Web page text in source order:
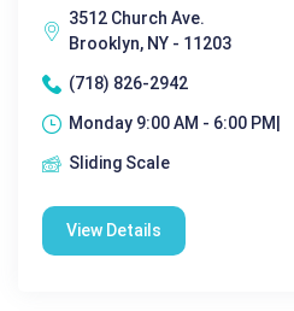
3512 Church Ave.
Brooklyn, NY - 11203
(718) 826-2942
Monday 9:00 AM - 6:00 PM|
Sliding Scale
View Details